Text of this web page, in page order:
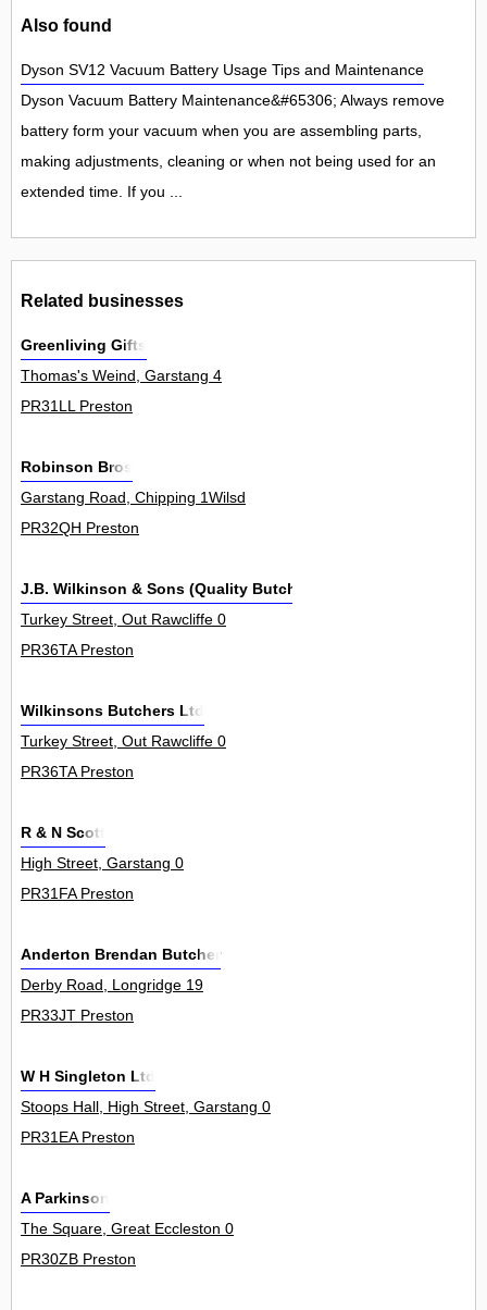
Also found
Dyson SV12 Vacuum Battery Usage Tips and Maintenance
Dyson Vacuum Battery Maintenance&#65306; Always remove
battery form your vacuum when you are assembling parts,
making adjustments, cleaning or when not being used for an
extended time. If you ...
Related businesses
Greenliving Gifts
Thomas's Weind, Garstang 4
PR31LL Preston
Robinson Bros
Garstang Road, Chipping 1Wilsd
PR32QH Preston
J.B. Wilkinson & Sons (Quality Butchers) Ltd
Turkey Street, Out Rawcliffe 0
PR36TA Preston
Wilkinsons Butchers Ltd
Turkey Street, Out Rawcliffe 0
PR36TA Preston
R & N Scott
High Street, Garstang 0
PR31FA Preston
Anderton Brendan Butcher
Derby Road, Longridge 19
PR33JT Preston
W H Singleton Ltd
Stoops Hall, High Street, Garstang 0
PR31EA Preston
A Parkinson
The Square, Great Eccleston 0
PR30ZB Preston